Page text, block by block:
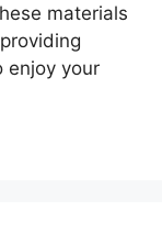
materials
enjoy your